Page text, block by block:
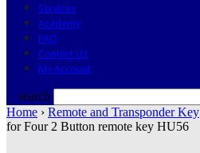
Services
Academy
FAQ
Contact Us
My Account
search
Home › Remote and Transponder Key
for Four 2 Button remote key HU56